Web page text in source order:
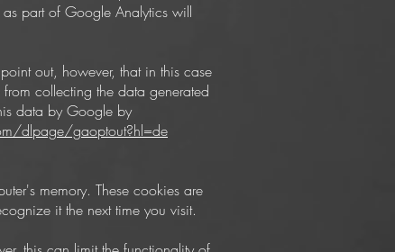
as part of Google Analytics will
out, however, that in this case
collecting the data generated
data by Google by
dlpage/gaoptout?hl=de
memory. These cookies are
it the next time you visit.